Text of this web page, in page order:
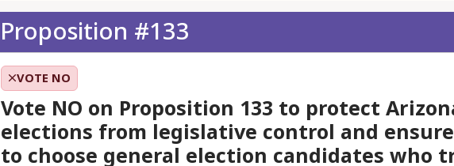
Proposition #133
VOTE NO
Vote NO on Proposition 133 to protect
elections from legislative control and
to choose general election candidates who